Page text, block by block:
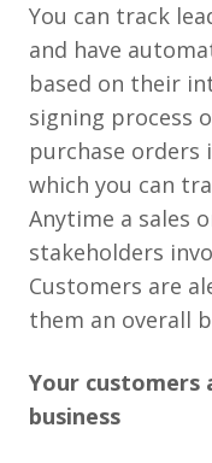
You can track
and have
based on their
signing process
purchase orders
which you can
Anytime a sales
stakeholders
Customers are
them an overall
Your
business